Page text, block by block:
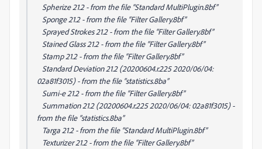
Spherize 21.2 - from the file “Standard MultiPlugin.8bf”
Sponge 21.2 - from the file “Filter Gallery.8bf”
Sprayed Strokes 21.2 - from the file “Filter Gallery.8bf”
Stained Glass 21.2 - from the file “Filter Gallery.8bf”
Stamp 21.2 - from the file “Filter Gallery.8bf”
Standard Deviation 21.2 (20200604.r.225 2020/06/04:
02a81f3015) - from the file “statistics.8ba”
Sumi-e 21.2 - from the file “Filter Gallery.8bf”
Summation 21.2 (20200604.r.225 2020/06/04: 02a81f3015) -
from the file “statistics.8ba”
Targa 21.2 - from the file “Standard MultiPlugin.8bf”
Texturizer 21.2 - from the file “Filter Gallery.8bf”